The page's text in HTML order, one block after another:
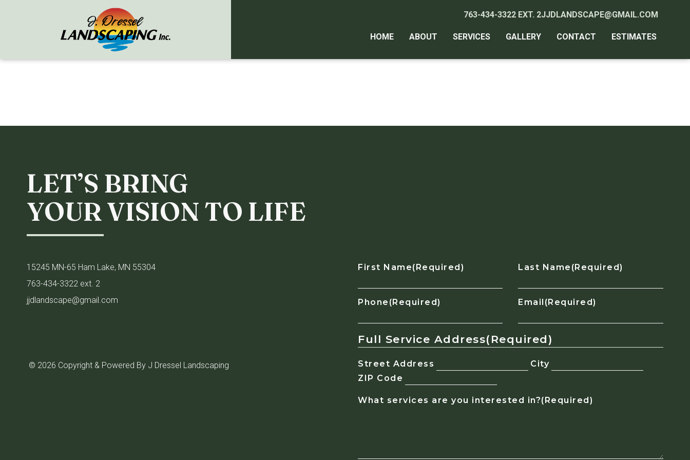
763-434-3322 EXT. 2JJDLANDSCAPE@GMAIL.COM
HOME ABOUT SERVICES GALLERY CONTACT ESTIMATES
LET’S BRING
YOUR VISION TO LIFE
15245 MN-65 Ham Lake, MN 55304
763-434-3322 ext. 2
jjdlandscape@gmail.com
© 2026 Copyright & Powered By J Dressel Landscaping
First Name(Required) Last Name (Required)
Phone (Required) Email (Required)
Full Service Address(Required)
Street Address
City
ZIP Code
What services are you interested in?(Required)